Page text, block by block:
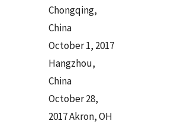
Chongqing,
China
October 1, 2017
Hangzhou,
China
October 28,
2017 Akron, OH